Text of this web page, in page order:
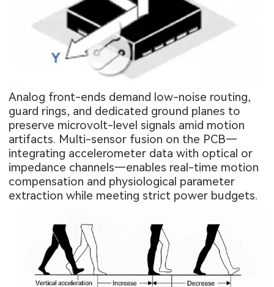
Analog front-ends demand low-noise routing,
guard rings, and dedicated ground planes to
preserve microvolt-level signals amid motion
artifacts. Multi-sensor fusion on the PCB—
integrating accelerometer data with optical or
impedance channels—enables real-time motion
compensation and physiological parameter
extraction while meeting strict power budgets.